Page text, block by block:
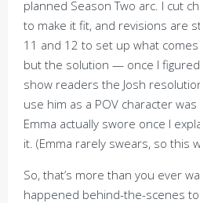
planned Season Two arc. I cut
to make it fit, and revisions are
11 and 12 to set up what comes
but the solution — once I
show readers the Josh
use him as a POV character
Emma actually swore once I
it. (Emma rarely swears, so this
So, that’s more than you ever
happened behind-the-scenes